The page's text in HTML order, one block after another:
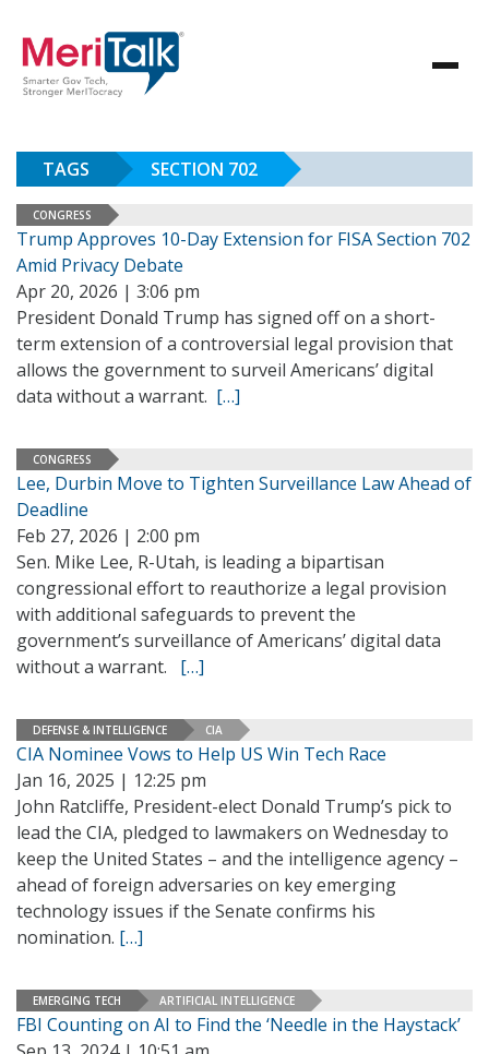
TAGS SECTION 702
CONGRESS
Trump Approves 10-Day Extension for FISA Section 702
Amid Privacy Debate
Apr 20, 2026 | 3:06 pm
President Donald Trump has signed off on a short-
term extension of a controversial legal provision that
allows the government to surveil Americans’ digital
data without a warrant. […]
CONGRESS
Lee, Durbin Move to Tighten Surveillance Law Ahead of
Deadline
Feb 27, 2026 | 2:00 pm
Sen. Mike Lee, R-Utah, is leading a bipartisan
congressional effort to reauthorize a legal provision
with additional safeguards to prevent the
government’s surveillance of Americans’ digital data
without a warrant. […]
DEFENSE & INTELLIGENCE CIA
CIA Nominee Vows to Help US Win Tech Race
Jan 16, 2025 | 12:25 pm
John Ratcliffe, President-elect Donald Trump’s pick to
lead the CIA, pledged to lawmakers on Wednesday to
keep the United States – and the intelligence agency –
ahead of foreign adversaries on key emerging
technology issues if the Senate confirms his
nomination. […]
EMERGING TECH ARTIFICIAL INTELLIGENCE
FBI Counting on AI to Find the ‘Needle in the Haystack’